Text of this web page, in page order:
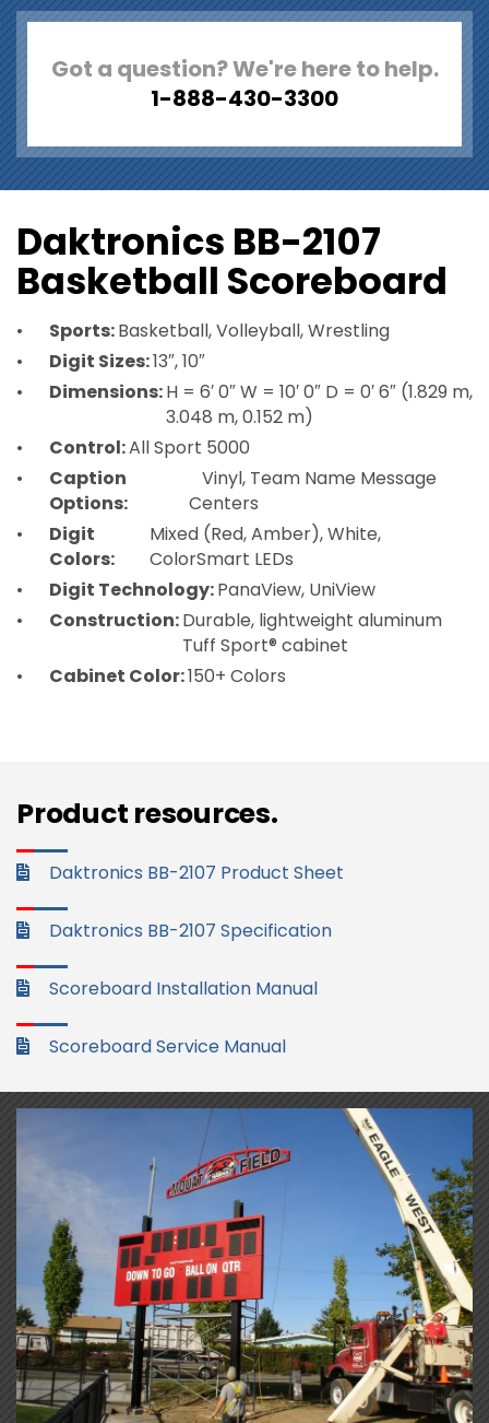
Got a question? We're here to help.
1-888-430-3300
Daktronics BB-2107
Basketball Scoreboard
Sports:Basketball, Volleyball, Wrestling
Digit Sizes:13″, 10″
Dimensions:H = 6′ 0″ W = 10′ 0″ D = 0′ 6″ (1.829 m,
3.048 m, 0.152 m)
Control:All Sport 5000
Caption
Options:
Vinyl, Team Name Message
Centers
Digit
Colors:
Mixed (Red, Amber), White,
ColorSmart LEDs
Digit Technology:PanaView, UniView
Construction:Durable, lightweight aluminum
Tuff Sport® cabinet
Cabinet Color:150+ Colors
Product resources.
Daktronics BB-2107 Product Sheet
Daktronics BB-2107 Specification
Scoreboard Installation Manual
Scoreboard Service Manual